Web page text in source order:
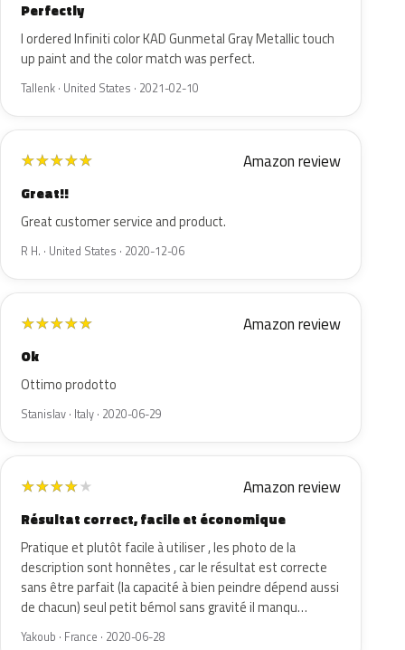
Perfectly
I ordered Infiniti color KAD Gunmetal Gray Metallic touch
up paint and the color match was perfect.
Tallenk · United States · 2021-02-10
★★★★★ Amazon review
Great!!
Great customer service and product.
R H. · United States · 2020-12-06
★★★★★ Amazon review
Ok
Ottimo prodotto
Stanislav · Italy · 2020-06-29
★★★★★ Amazon review
Résultat correct, facile et économique
Pratique et plutôt facile à utiliser , les photo de la
description sont honnêtes , car le résultat est correcte
sans être parfait (la capacité à bien peindre dépend aussi
de chacun) seul petit bémol sans gravité il manqu…
Yakoub · France · 2020-06-28